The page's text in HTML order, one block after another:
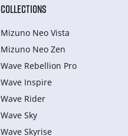
COLLECTIONS
Mizuno Neo Vista
Mizuno Neo Zen
Wave Rebellion Pro
Wave Inspire
Wave Rider
Wave Sky
Wave Skyrise